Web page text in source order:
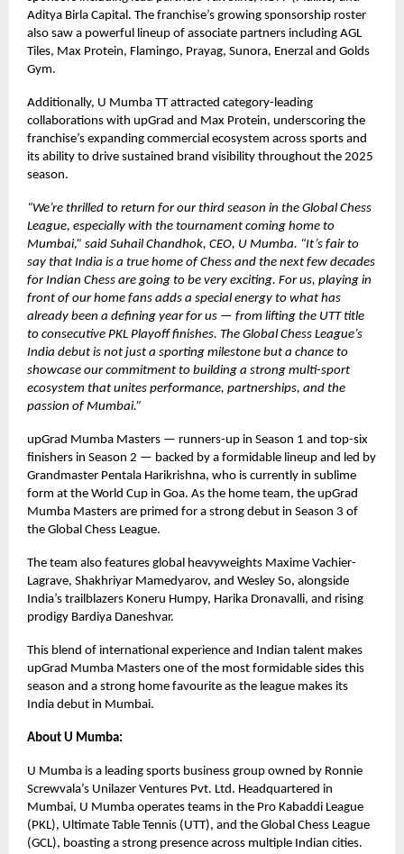
Aditya Birla Capital. The franchise’s growing sponsorship roster
also saw a powerful lineup of associate partners including AGL
Tiles, Max Protein, Flamingo, Prayag, Sunora, Enerzal and Golds
Gym.
Additionally, U Mumba TT attracted category-leading
collaborations with upGrad and Max Protein, underscoring the
franchise’s expanding commercial ecosystem across sports and
its ability to drive sustained brand visibility throughout the 2025
season.
“We’re thrilled to return for our third season in the Global Chess
League, especially with the tournament coming home to
Mumbai,” said Suhail Chandhok, CEO, U Mumba. “It’s fair to
say that India is a true home of Chess and the next few decades
for Indian Chess are going to be very exciting. For us, playing in
front of our home fans adds a special energy to what has
already been a defining year for us — from lifting the UTT title
to consecutive PKL Playoff finishes. The Global Chess League’s
India debut is not just a sporting milestone but a chance to
showcase our commitment to building a strong multi-sport
ecosystem that unites performance, partnerships, and the
passion of Mumbai.”
upGrad Mumba Masters — runners-up in Season 1 and top-six
finishers in Season 2 — backed by a formidable lineup and led by
Grandmaster Pentala Harikrishna, who is currently in sublime
form at the World Cup in Goa. As the home team, the upGrad
Mumba Masters are primed for a strong debut in Season 3 of
the Global Chess League.
The team also features global heavyweights Maxime Vachier-
Lagrave, Shakhriyar Mamedyarov, and Wesley So, alongside
India’s trailblazers Koneru Humpy, Harika Dronavalli, and rising
prodigy Bardiya Daneshvar.
This blend of international experience and Indian talent makes
upGrad Mumba Masters one of the most formidable sides this
season and a strong home favourite as the league makes its
India debut in Mumbai.
About U Mumba:
U Mumba is a leading sports business group owned by Ronnie
Screwvala’s Unilazer Ventures Pvt. Ltd. Headquartered in
Mumbai, U Mumba operates teams in the Pro Kabaddi League
(PKL), Ultimate Table Tennis (UTT), and the Global Chess League
(GCL), boasting a strong presence across multiple Indian cities.